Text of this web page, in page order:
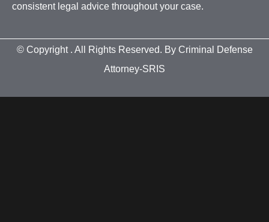
consistent legal advice throughout your case.
© Copyright . All Rights Reserved. By Criminal Defense
Attorney-SRIS